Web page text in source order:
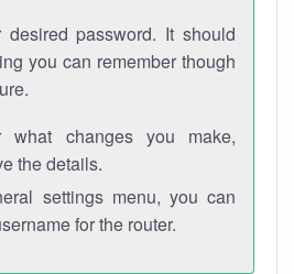
desired password. It should
you can remember though
what changes you make,
the details.
settings menu, you can
for the router.